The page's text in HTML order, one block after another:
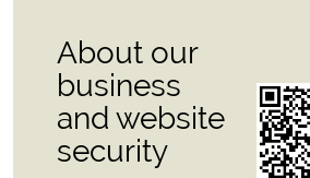
About our
business
and website
security